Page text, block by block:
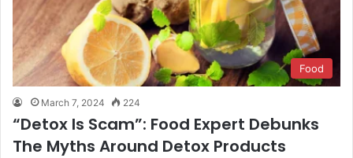
Food
March 7, 2024 224
“Detox Is Scam”: Food Expert Debunks
The Myths Around Detox Products